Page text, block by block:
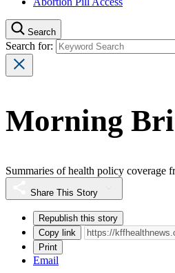
Search
Search for:
Morning
Summaries of health policy coverage
Share This Story
Republish this story
Copy link
Print
Email